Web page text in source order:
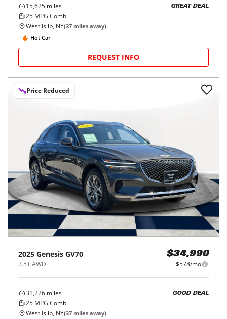
15,625 miles
25 MPG Comb.
GREAT DEAL
West Islip, NY(37 miles away)
Hot Car
REQUEST INFO
Price Reduced
2025 Genesis GV70
2.5T AWD
$34,990
$578/mo
31,226 miles
25 MPG Comb.
GOOD DEAL
West Islip, NY(37 miles away)